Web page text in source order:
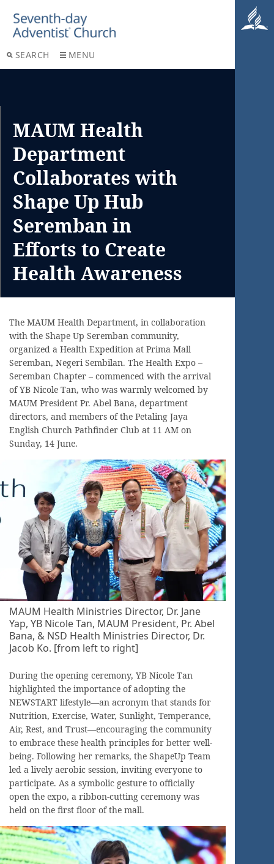
SEARCH MENU
MAUM Health
Department
Collaborates with
Shape Up Hub
Seremban in
Efforts to Create
Health Awareness
The MAUM Health Department, in collaboration
with the Shape Up Seremban community,
organized a Health Expedition at Prima Mall
Seremban, Negeri Sembilan. The Health Expo –
Seremban Chapter – commenced with the arrival
of YB Nicole Tan, who was warmly welcomed by
MAUM President Pr. Abel Bana, department
directors, and members of the Petaling Jaya
English Church Pathfinder Club at 11 AM on
Sunday, 14 June.
MAUM Health Ministries Director, Dr. Jane
Yap, YB Nicole Tan, MAUM President, Pr. Abel
Bana, & NSD Health Ministries Director, Dr.
Jacob Ko. [from left to right]
During the opening ceremony, YB Nicole Tan
highlighted the importance of adopting the
NEWSTART lifestyle—an acronym that stands for
Nutrition, Exercise, Water, Sunlight, Temperance,
Air, Rest, and Trust—encouraging the community
to embrace these health principles for better well-
being. Following her remarks, the ShapeUp Team
led a lively aerobic session, inviting everyone to
participate. As a symbolic gesture to officially
open the expo, a ribbon-cutting ceremony was
held on the first floor of the mall.